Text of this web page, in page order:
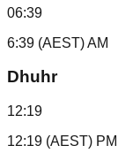
06:39
6:39 (AEST) AM
Dhuhr
12:19
12:19 (AEST) PM